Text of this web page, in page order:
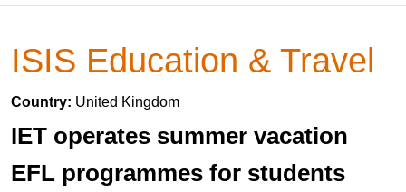
ISIS Education & Travel
Country: United Kingdom
IET operates summer vacation
EFL programmes for students